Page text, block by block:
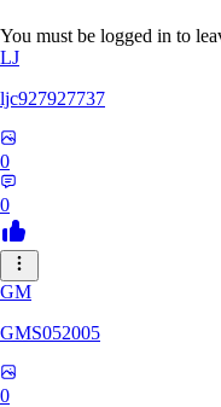
You must be logged in to
LJ
ljc927927737
0
0
GM
GMS052005
0